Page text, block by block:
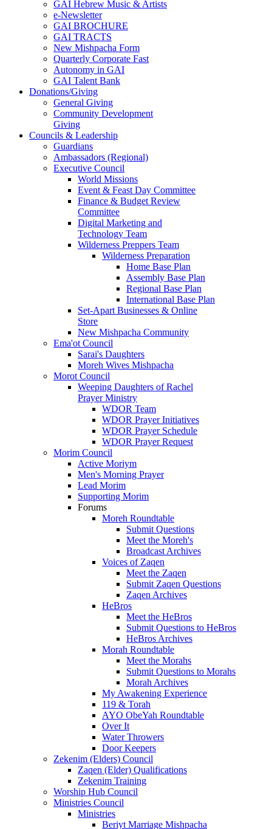
GAI Hebrew Music & Artists
e-Newsletter
GAI BROCHURE
GAI TRACTS
New Mishpacha Form
Quarterly Corporate Fast
Autonomy in GAI
GAI Talent Bank
Donations/Giving
General Giving
Community Development
Giving
Councils & Leadership
Guardians
Ambassadors (Regional)
Executive Council
World Missions
Event & Feast Day Committee
Finance & Budget Review
Committee
Digital Marketing and
Technology Team
Wilderness Preppers Team
Wilderness Preparation
Home Base Plan
Assembly Base Plan
Regional Base Plan
International Base Plan
Set-Apart Businesses & Online
Store
New Mishpacha Community
Ema'ot Council
Sarai's Daughters
Moreh Wives Mishpacha
Morot Council
Weeping Daughters of Rachel
Prayer Ministry
WDOR Team
WDOR Prayer Initiatives
WDOR Prayer Schedule
WDOR Prayer Request
Morim Council
Active Moriym
Men's Morning Prayer
Lead Morim
Supporting Morim
Forums
Moreh Roundtable
Submit Questions
Meet the Moreh's
Broadcast Archives
Voices of Zaqen
Meet the Zaqen
Submit Zaqen Questions
Zaqen Archives
HeBros
Meet the HeBros
Submit Questions to HeBros
HeBros Archives
Morah Roundtable
Meet the Morahs
Submit Questions to Morahs
Morah Archives
My Awakening Experience
119 & Torah
AYO ObeYah Roundtable
Over It
Water Throwers
Door Keepers
Zekenim (Elders) Council
Zaqen (Elder) Qualifications
Zekenim Training
Worship Hub Council
Ministries Council
Ministries
Beriyt Marriage Mishpacha